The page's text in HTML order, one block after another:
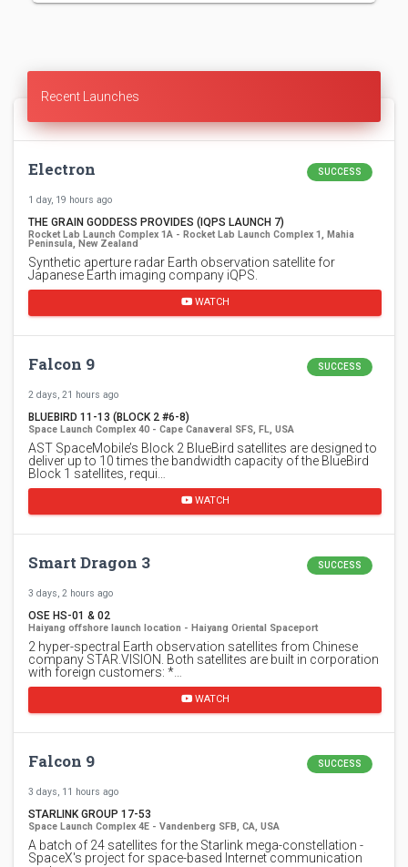
Recent Launches
Electron SUCCESS
1 day, 19 hours ago
THE GRAIN GODDESS PROVIDES (IQPS LAUNCH 7)
Rocket Lab Launch Complex 1A - Rocket Lab Launch Complex 1, Mahia
Peninsula, New Zealand
Synthetic aperture radar Earth observation satellite for
Japanese Earth imaging company iQPS.
WATCH
Falcon 9 SUCCESS
2 days, 21 hours ago
BLUEBIRD 11-13 (BLOCK 2 #6-8)
Space Launch Complex 40 - Cape Canaveral SFS, FL, USA
AST SpaceMobile’s Block 2 BlueBird satellites are designed to
deliver up to 10 times the bandwidth capacity of the BlueBird
Block 1 satellites, requi…
WATCH
Smart Dragon 3 SUCCESS
3 days, 2 hours ago
OSE HS-01 & 02
Haiyang offshore launch location - Haiyang Oriental Spaceport
2 hyper-spectral Earth observation satellites from Chinese
company STAR.VISION. Both satellites are built in corporation
with foreign customers: *…
WATCH
Falcon 9 SUCCESS
3 days, 11 hours ago
STARLINK GROUP 17-53
Space Launch Complex 4E - Vandenberg SFB, CA, USA
A batch of 24 satellites for the Starlink mega-constellation -
SpaceX's project for space-based Internet communication